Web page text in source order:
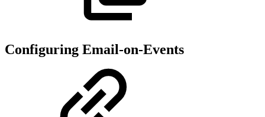
Configuring Email-on-Events